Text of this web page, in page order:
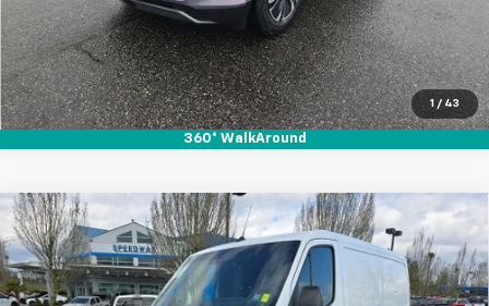
1 / 43
360° WalkAround
Used 2023
Mercedes-Benz Sprinter 2500
Standard Roof 4-Cyl Gas
Special Offer
Price Drop
VIN:W1Y40BHY8PT158162 Stock: 912078
$3,915
SAVINGS
$36,995
SALE PRICE
Compare Vehicle